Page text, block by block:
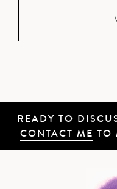
READY TO
CONTACT ME TO